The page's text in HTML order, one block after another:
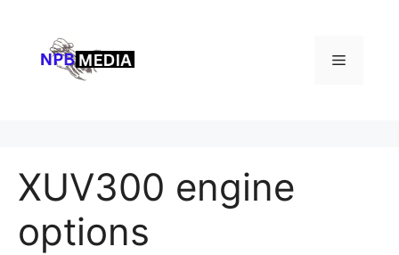
content
Menu
XUV300 engine
options